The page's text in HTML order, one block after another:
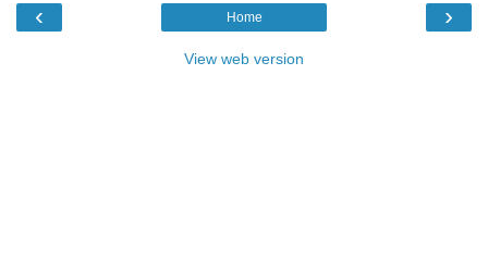
‹ ›
Home
View web version